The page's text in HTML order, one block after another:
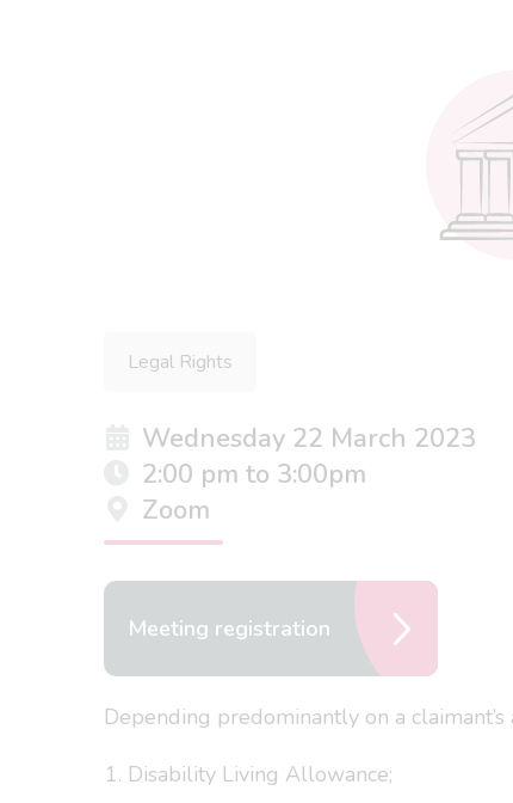
Legal Rights
Wednesday 22 March 2023
2:00 pm to 3:00pm
Zoom
Meeting registration
Depending predominantly on a
Disability Living Allowance;